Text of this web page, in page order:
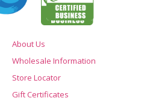
About Us
Wholesale Information
Store Locator
Gift Certificates